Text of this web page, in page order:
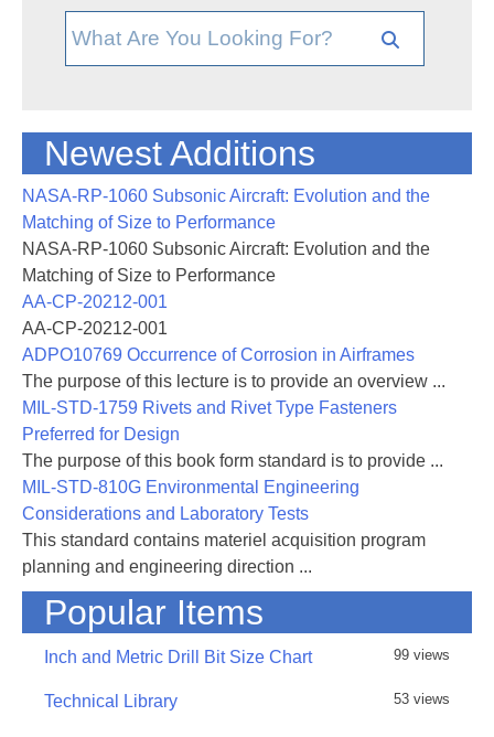
Newest Additions
NASA-RP-1060 Subsonic Aircraft: Evolution and the
Matching of Size to Performance
NASA-RP-1060 Subsonic Aircraft: Evolution and the
Matching of Size to Performance
AA-CP-20212-001
AA-CP-20212-001
ADPO10769 Occurrence of Corrosion in Airframes
The purpose of this lecture is to provide an overview ...
MIL-STD-1759 Rivets and Rivet Type Fasteners
Preferred for Design
The purpose of this book form standard is to provide ...
MIL-STD-810G Environmental Engineering
Considerations and Laboratory Tests
This standard contains materiel acquisition program
planning and engineering direction ...
Popular Items
Inch and Metric Drill Bit Size Chart 99 views
Technical Library 53 views